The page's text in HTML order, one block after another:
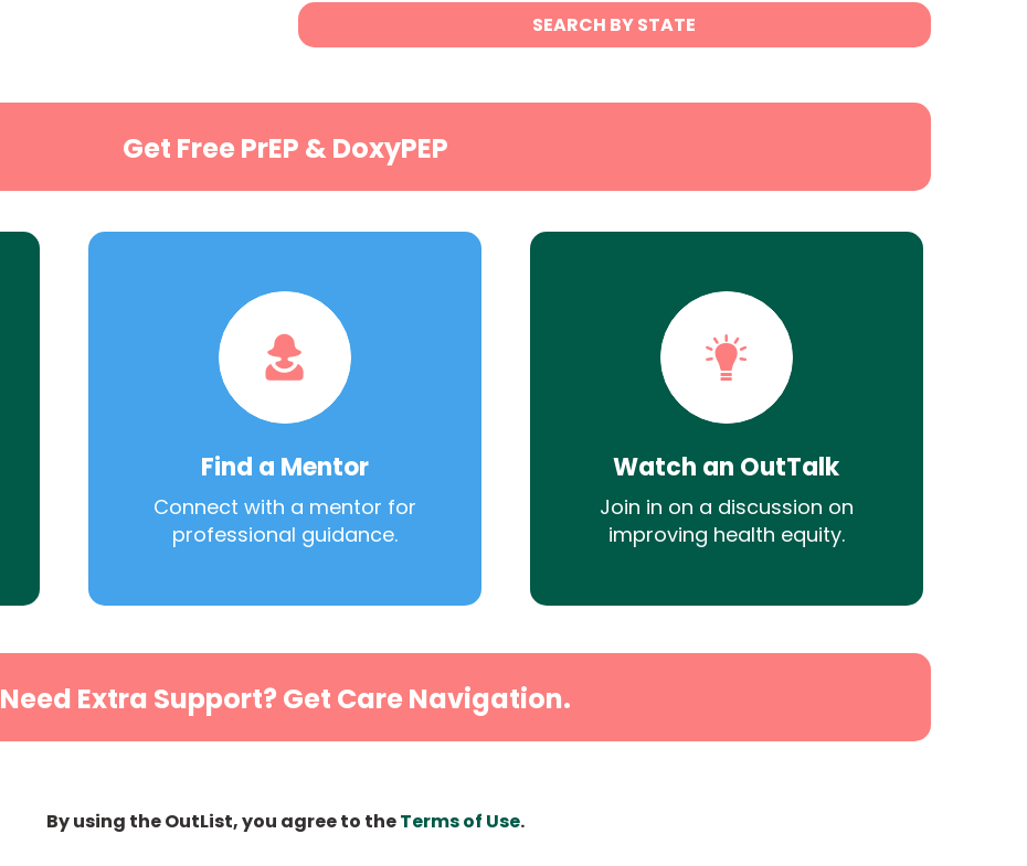
SEARCH BY STATE
Get Free PrEP & DoxyPEP
Find a Mentor
Connect with a mentor for
professional guidance.
Watch an OutTalk
Join in on a discussion on
improving health equity.
Need Extra Support? Get Care Navigation.
By using the OutList, you agree to theTerms of Use.